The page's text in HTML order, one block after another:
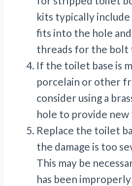
kits typically
fits into the hole
threads for the bolt
If the toilet base is
porcelain or other
consider using a
hole to provide new
Replace the toilet
the damage is too
This may be
has been